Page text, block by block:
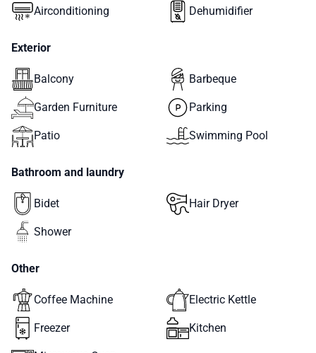
Airconditioning Dehumidifier
Exterior
Balcony Barbeque
Garden Furniture Parking
Patio Swimming Pool
Bathroom and laundry
Bidet Hair Dryer
Shower
Other
Coffee Machine Electric Kettle
Freezer Kitchen